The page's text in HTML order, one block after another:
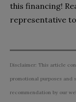
this financing!
representative
Disclaimer: This article
promotional purposes and
recommendation by our